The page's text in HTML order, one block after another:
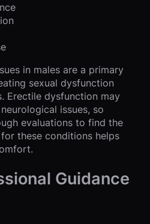
in males are a primary
sexual dysfunction
Erectile dysfunction may
issues, so
evaluations to find the
these conditions helps
Guidance